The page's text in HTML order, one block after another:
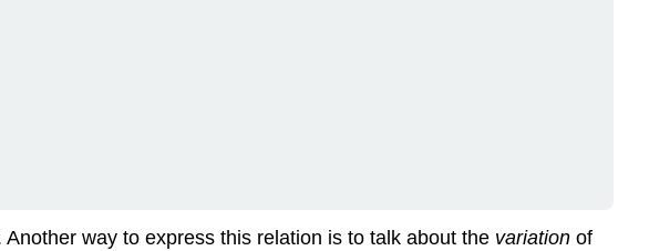
way to express this relation is to talk about the variation of